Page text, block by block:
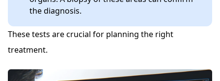
the diagnosis.
These tests are crucial for planning the right
treatment.